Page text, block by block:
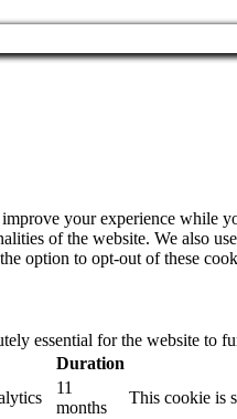
your experience while
of the website. We also
option to opt-out of these
essential for the website to
Duration
11
months
This cookie is